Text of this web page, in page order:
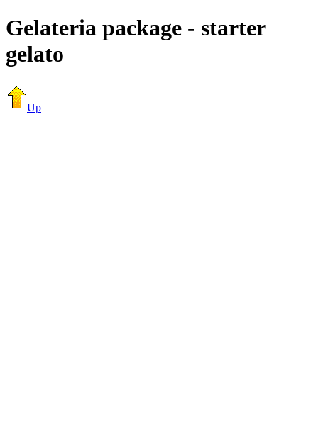
Gelateria package - starter
gelato
Up